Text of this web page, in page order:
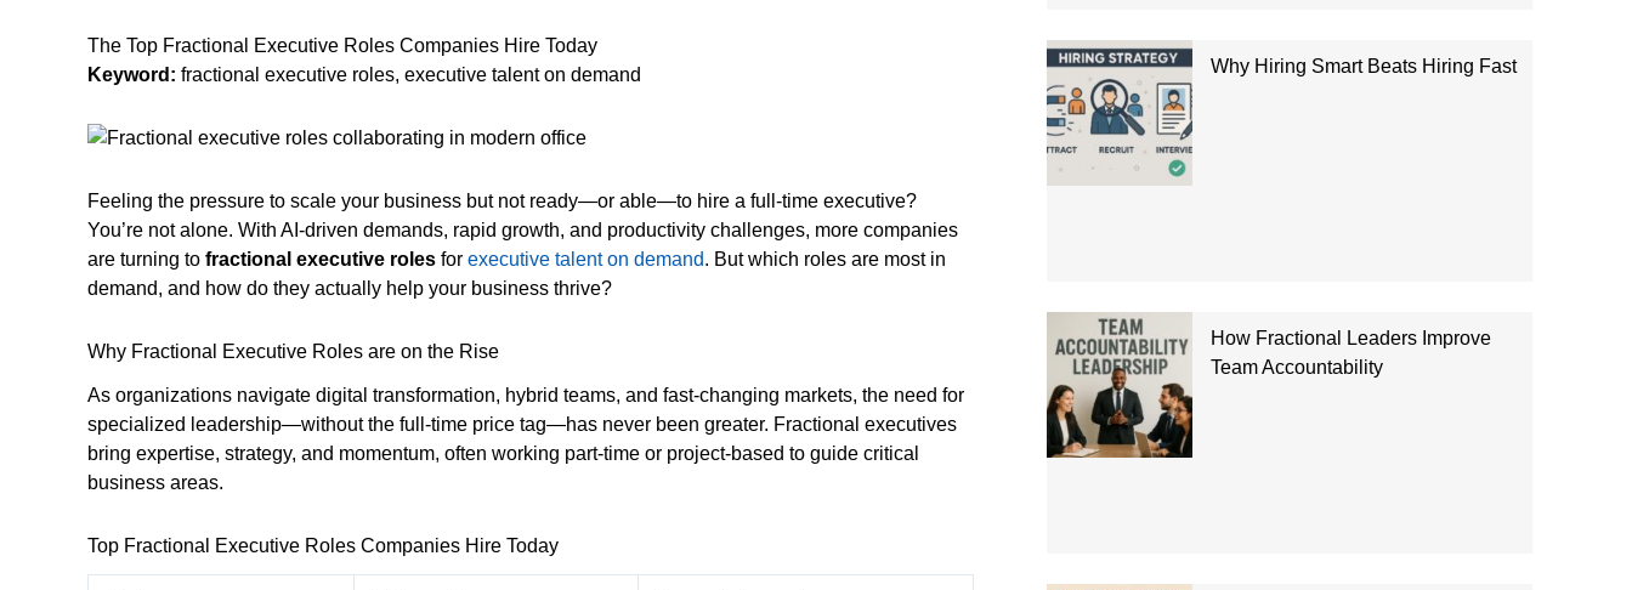
The Top Fractional Executive Roles Companies Hire Today
Keyword: fractional executive roles, executive talent on demand
Feeling the pressure to scale your business but not ready—or able—to hire a full-time executive?
You’re not alone. With AI-driven demands, rapid growth, and productivity challenges, more companies
are turning to fractional executive roles for executive talent on demand. But which roles are most in
demand, and how do they actually help your business thrive?
Why Fractional Executive Roles are on the Rise
As organizations navigate digital transformation, hybrid teams, and fast-changing markets, the need for
specialized leadership—without the full-time price tag—has never been greater. Fractional executives
bring expertise, strategy, and momentum, often working part-time or project-based to guide critical
business areas.
Top Fractional Executive Roles Companies Hire Today
Why Hiring Smart Beats Hiring Fast
How Fractional Leaders Improve
Team Accountability